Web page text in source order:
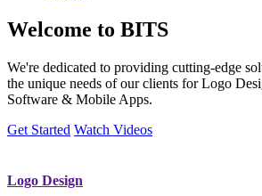
Welcome to BITS
We're dedicated to providing cutting-edge
the unique needs of our clients for Logo
Software & Mobile Apps.
Get Started Watch Videos
Logo Design